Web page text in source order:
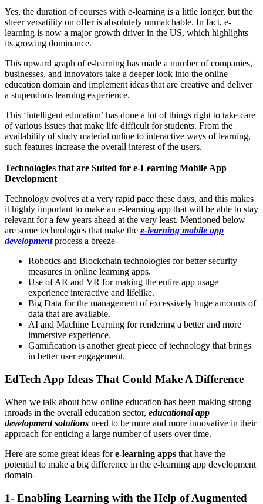
Yes, the duration of courses with e-learning is a little longer, but the
sheer versatility on offer is absolutely unmatchable. In fact, e-
learning is now a major growth driver in the US, which highlights
its growing dominance.
This upward graph of e-learning has made a number of companies,
businesses, and innovators take a deeper look into the online
education domain and implement ideas that are creative and deliver
a stupendous learning experience.
This ‘intelligent education’ has done a lot of things right to take care
of various issues that make life difficult for students. From the
availability of study material online to interactive ways of learning,
such features increase the overall interest of the users.
Technologies that are Suited for e-Learning Mobile App
Development
Technology evolves at a very rapid pace these days, and this makes
it highly important to make an e-learning app that will be able to stay
relevant for a few years ahead at the very least. Mentioned below
are some technologies that make the e-learning mobile app
developmentprocess a breeze-
Robotics and Blockchain technologies for better security
measures in online learning apps.
Use of AR and VR for making the entire app usage
experience interactive and lifelike.
Big Data for the management of excessively huge amounts of
data that are available.
AI and Machine Learning for rendering a better and more
immersive experience.
Gamification is another great piece of technology that brings
in better user engagement.
EdTech App Ideas That Could Make A Difference
When we talk about how online education has been making strong
inroads in the overall education sector, educational app
development solutions need to be more and more innovative in their
approach for enticing a large number of users over time.
Here are some great ideas fore-learning apps that have the
potential to make a big difference in the e-learning app development
domain-
1- Enabling Learning with the Help of Augmented